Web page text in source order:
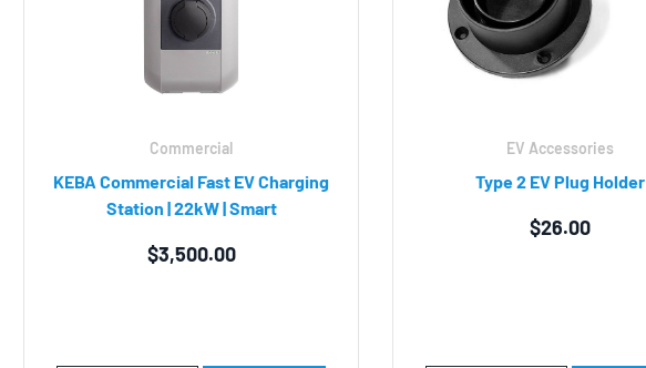
Commercial
KEBA Commercial Fast EV Charging
Station | 22kW | Smart
$3,500.00
EV Accessories
Type 2 EV Plug Holder
$26.00